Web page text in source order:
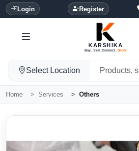
Login Register
KARSHIKA
Buy. Sell. Connect. Grow.
Select Location
Home Services Others